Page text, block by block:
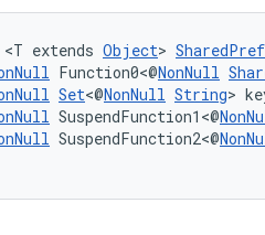
extends Object>
Function0<@NonNull
Set<@NonNull String>
SuspendFunction1<@
SuspendFunction2<@